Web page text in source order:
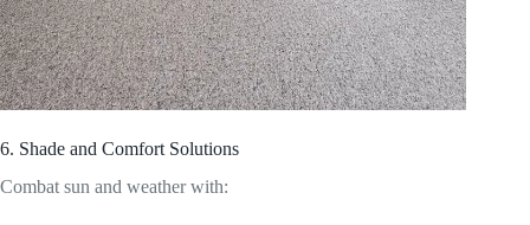
6. Shade and Comfort Solutions
Combat sun and weather with: